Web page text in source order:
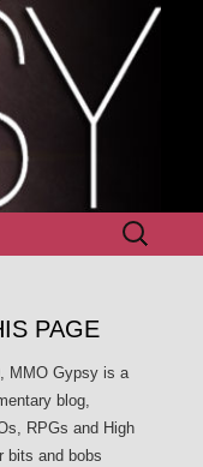
Search
for:
PAGE
MMO Gypsy is a
blog,
RPGs and High
bits and bobs